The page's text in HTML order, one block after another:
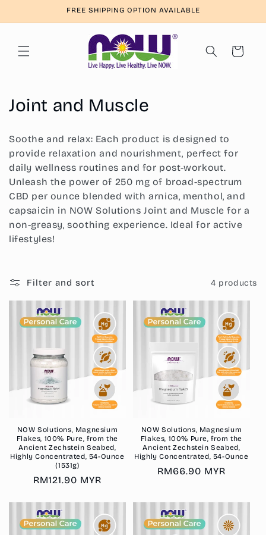
FREE SHIPPING OPTION AVAILABLE
Cart
C
l
l
e
c
t
o
Joint and Muscle
Soothe and relax: Each product is designed to
provide relaxation and nourishment, perfect for
daily wellness routines and for post-workout.
Unleash the power of 250 mg of broad-spectrum
CBD per ounce blended with arnica, menthol, and
capsaicin in NOW Solutions Joint and Muscle for a
non-greasy, soothing experience. Ideal for active
lifestyles!
Filter and sort 4 products
NOW Solutions, Magnesium
Flakes, 100% Pure, from the
Ancient Zechstein Seabed,
Highly Concentrated, 54-Ounce
(1531g)
Regular
RM121.90 MYR
NOW Solutions, Magnesium
Flakes, 100% Pure, from the
Ancient Zechstein Seabed,
Highly Concentrated, 54-Ounce
Regular
RM66.90 MYR